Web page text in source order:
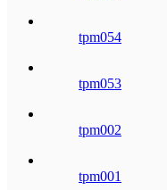
tpm054
tpm053
tpm002
tpm001